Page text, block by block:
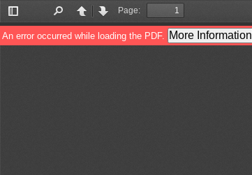
Toggle
Sidebar
PreviousNext
Page:
An error occurred while loading the PDF. More Information